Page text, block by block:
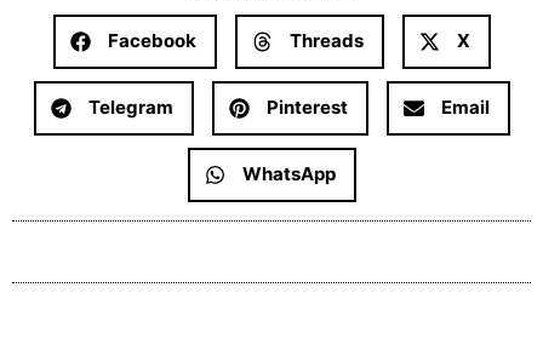
Facebook Threads X
Telegram Pinterest Email
WhatsApp